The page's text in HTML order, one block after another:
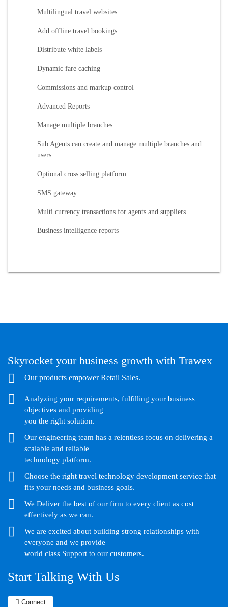
Multilingual travel websites
Add offline travel bookings
Distribute white labels
Dynamic fare caching
Commissions and markup control
Advanced Reports
Manage multiple branches
Sub Agents can create and manage multiple branches and
users
Optional cross selling platform
SMS gateway
Multi currency transactions for agents and suppliers
Business intelligence reports
Skyrocket your business growth with Trawex
Our products empower Retail Sales.
Analyzing your requirements, fulfilling your business
objectives and providing
you the right solution.
Our engineering team has a relentless focus on delivering a
scalable and reliable
technology platform.
Choose the right travel technology development service that
fits your needs and business goals.
We Deliver the best of our firm to every client as cost
effectively as we can.
We are excited about building strong relationships with
everyone and we provide
world class Support to our customers.
Start Talking With Us
Connect